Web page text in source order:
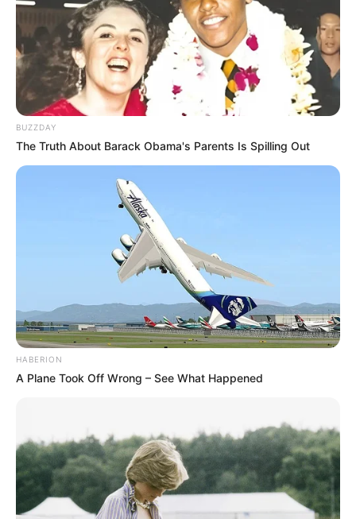
BUZZDAY
The Truth About Barack Obama's Parents Is Spilling Out
HABERION
A Plane Took Off Wrong – See What Happened